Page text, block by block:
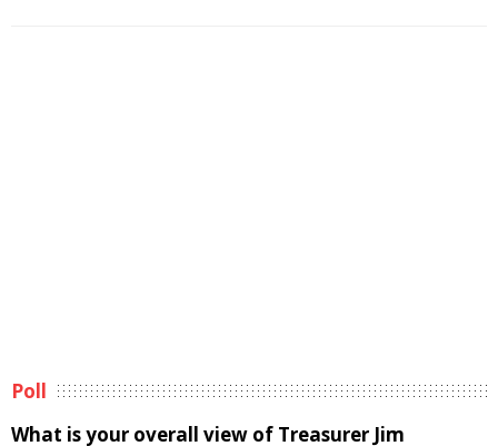
Poll
What is your overall view of Treasurer Jim